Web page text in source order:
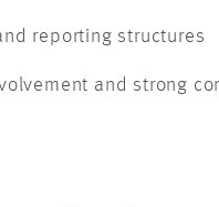
reporting structures
and strong